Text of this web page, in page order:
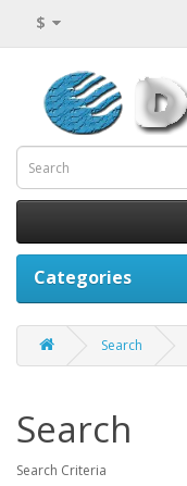
$
Categories
Search
Search
Search Criteria